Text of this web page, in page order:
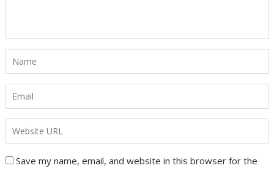
Save my name, email, and website in this browser for the